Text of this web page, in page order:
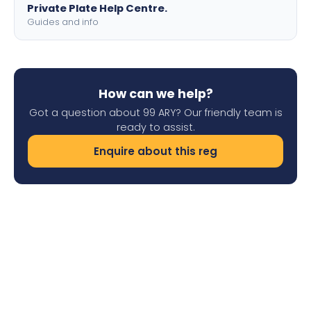
Private Plate Help Centre.
Guides and info
How can we help?
Got a question about 99 ARY? Our friendly team is
ready to assist.
Enquire about this reg